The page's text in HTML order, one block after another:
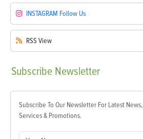
INSTAGRAM Follow Us
RSS View
Subscribe Newsletter
Subscribe To Our Newsletter For Latest News,
Services & Promotions.